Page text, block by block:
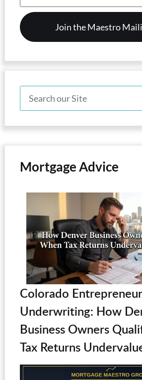
Mortgage Advice
Colorado
Underwriting: How
Business Owners
Tax Returns